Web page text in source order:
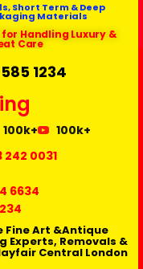
Short Term & Deep
Materials
for Handling Luxury &
Care
1234
100k+
100k+
242 0031
6634
Fine Art &Antique
Experts, Removals &
Central London